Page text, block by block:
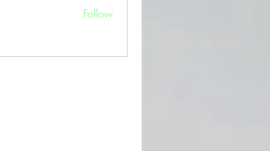
Follow